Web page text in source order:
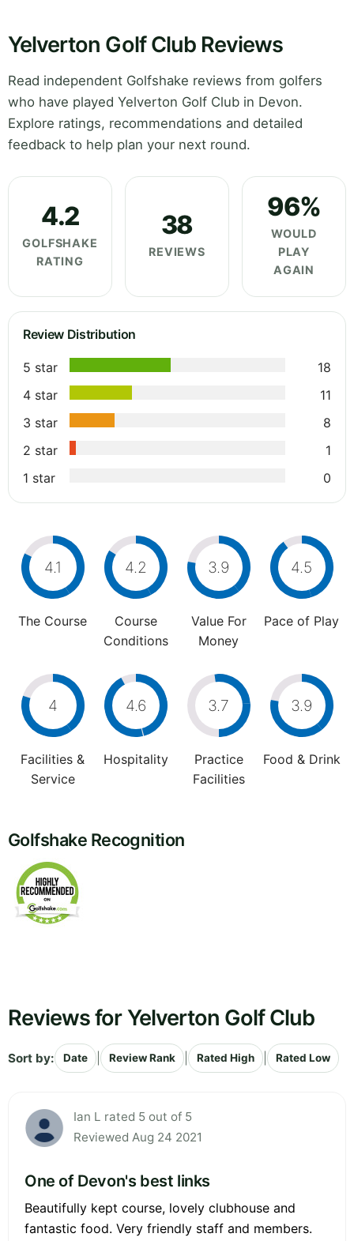
Yelverton Golf Club Reviews
Read independent Golfshake reviews from golfers
who have played Yelverton Golf Club in Devon.
Explore ratings, recommendations and detailed
feedback to help plan your next round.
4.2
GOLFSHAKE
RATING
38
REVIEWS
96%
WOULD
PLAY
AGAIN
Review Distribution
5 star
18
4 star
11
3 star
8
2 star
1
1 star
0
4.1
The Course
4.2
Course
Conditions
3.9
Value For
Money
4.5
Pace of Play
4
Facilities &
Service
4.6
Hospitality
3.7
Practice
Facilities
3.9
Food & Drink
Golfshake Recognition
Reviews for Yelverton Golf Club
Sort by: Date Review Rank Rated High Rated Low
Ian L rated 5 out of 5
Reviewed Aug 24 2021
One of Devon's best links
Beautifully kept course, lovely clubhouse and
fantastic food. Very friendly staff and members.